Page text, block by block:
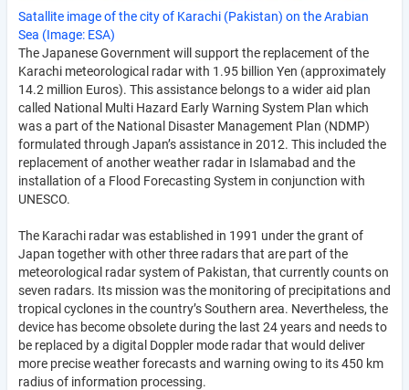
Satallite image of the city of Karachi (Pakistan) on the Arabian
Sea (Image: ESA)
The Japanese Government will support the replacement of the
Karachi meteorological radar with 1.95 billion Yen (approximately
14.2 million Euros). This assistance belongs to a wider aid plan
called National Multi Hazard Early Warning System Plan which
was a part of the National Disaster Management Plan (NDMP)
formulated through Japan’s assistance in 2012. This included the
replacement of another weather radar in Islamabad and the
installation of a Flood Forecasting System in conjunction with
UNESCO.
The Karachi radar was established in 1991 under the grant of
Japan together with other three radars that are part of the
meteorological radar system of Pakistan, that currently counts on
seven radars. Its mission was the monitoring of precipitations and
tropical cyclones in the country’s Southern area. Nevertheless, the
device has become obsolete during the last 24 years and needs to
be replaced by a digital Doppler mode radar that would deliver
more precise weather forecasts and warning owing to its 450 km
radius of information processing.